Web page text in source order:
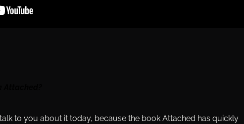
talk to you about it today, because the book Attached has quickly